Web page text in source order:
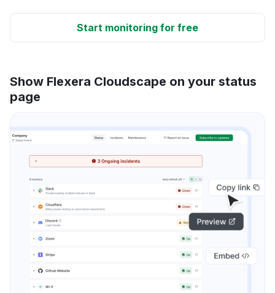
Start monitoring for free
Show Flexera Cloudscape on your status
page